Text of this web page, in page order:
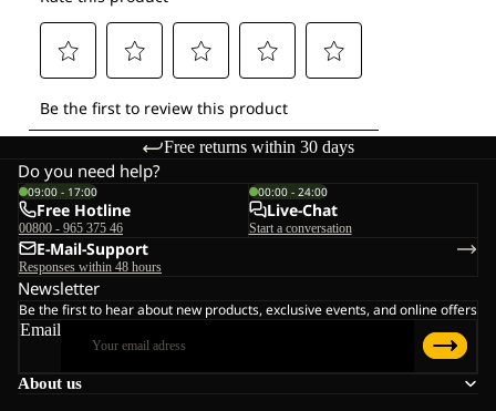
Free returns within 30 days
About us
Do you need help?
09:00 - 17:00
Free Hotline
00800 - 965 375 46
00:00 - 24:00
Live-Chat
Start a conversation
E-Mail-Support
Responses within 48 hours
Newsletter
Be the first to hear about new products, exclusive events, and online offers
Email